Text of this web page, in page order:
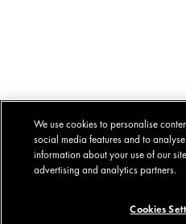
We use cookies to personalise
social media features and to
information about your use of our
advertising and analytics partners.
Cookies